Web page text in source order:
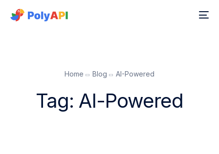
Home Blog AI-Powered
Tag: AI-Powered